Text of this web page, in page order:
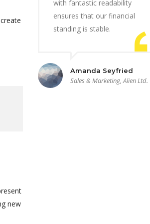
new
with fantastic readability
ensures that our financial
standing is stable.
Amanda Seyfried
Sales & Marketing, Alien Ltd.